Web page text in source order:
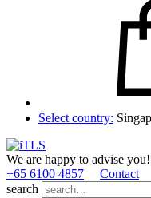
Select country:
We are happy to advise you!
+65 6100 4857
Contact
search